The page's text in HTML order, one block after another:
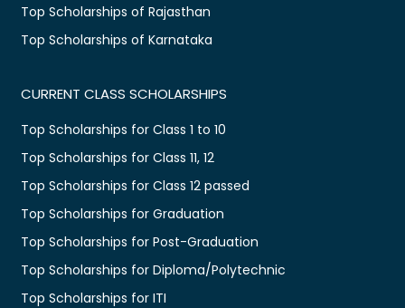
Top Scholarships of Rajasthan
Top Scholarships of Karnataka
CURRENT CLASS SCHOLARSHIPS
Top Scholarships for Class 1 to 10
Top Scholarships for Class 11, 12
Top Scholarships for Class 12 passed
Top Scholarships for Graduation
Top Scholarships for Post-Graduation
Top Scholarships for Diploma/Polytechnic
Top Scholarships for ITI